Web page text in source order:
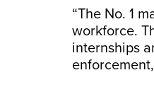
“The No. 1
workforce.
internships